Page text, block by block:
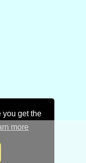
you get the
more